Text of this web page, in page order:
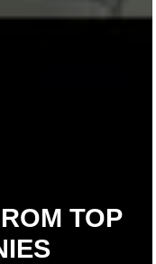
TOP